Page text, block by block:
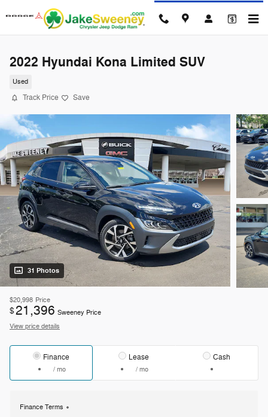
Skip to main content
2022 Hyundai Kona Limited SUV
Used
Track Price Save
31 Photos
$20,998 Price
$21,396 Sweeney Price
View price details
Finance
/ mo
Lease
/ mo
Cash
Finance Terms